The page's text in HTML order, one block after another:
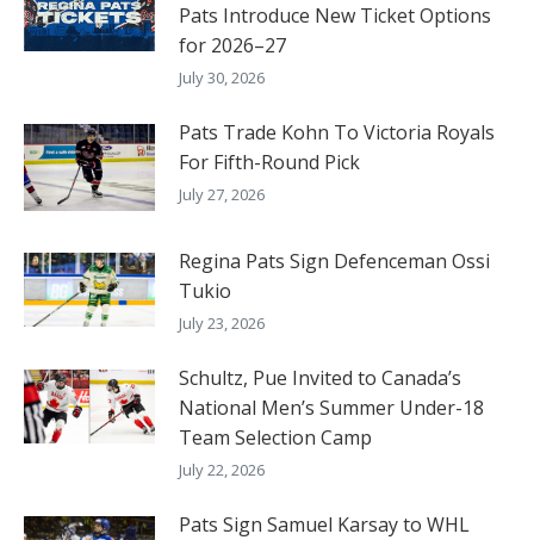
Pats Introduce New Ticket Options
for 2026–27
July 30, 2026
Pats Trade Kohn To Victoria Royals
For Fifth-Round Pick
July 27, 2026
Regina Pats Sign Defenceman Ossi
Tukio
July 23, 2026
Schultz, Pue Invited to Canada’s
National Men’s Summer Under-18
Team Selection Camp
July 22, 2026
Pats Sign Samuel Karsay to WHL